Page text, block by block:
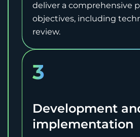
deliver a comprehensive
objectives, including
review.
3
Development
implementation